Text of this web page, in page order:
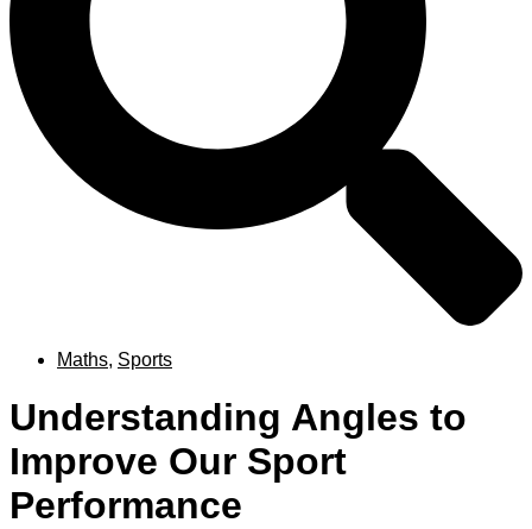
Maths, Sports
Understanding Angles to
Improve Our Sport
Performance